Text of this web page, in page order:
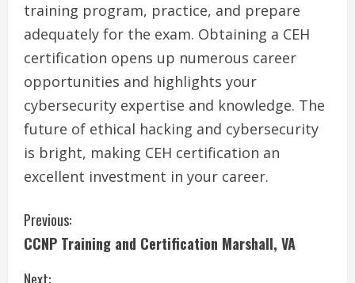
training program, practice, and prepare
adequately for the exam. Obtaining a CEH
certification opens up numerous career
opportunities and highlights your
cybersecurity expertise and knowledge. The
future of ethical hacking and cybersecurity
is bright, making CEH certification an
excellent investment in your career.
C
o
Previous:
CCNP Training and Certification Marshall, VA